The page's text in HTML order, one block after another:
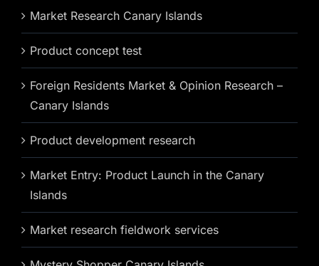
Market Research Canary Islands
Product concept test
Foreign Residents Market & Opinion Research –
Canary Islands
Product development research
Market Entry: Product Launch in the Canary
Islands
Market research fieldwork services